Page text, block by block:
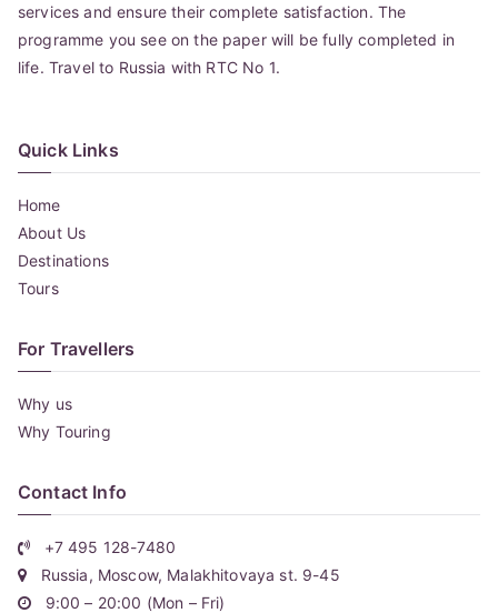
services and ensure their complete satisfaction. The
programme you see on the paper will be fully completed in
life. Travel to Russia with RTC No 1.
Quick Links
Home
About Us
Destinations
Tours
For Travellers
Why us
Why Touring
Contact Info
+7 495 128-7480
Russia, Moscow, Malakhitovaya st. 9-45
9:00 – 20:00 (Mon – Fri)